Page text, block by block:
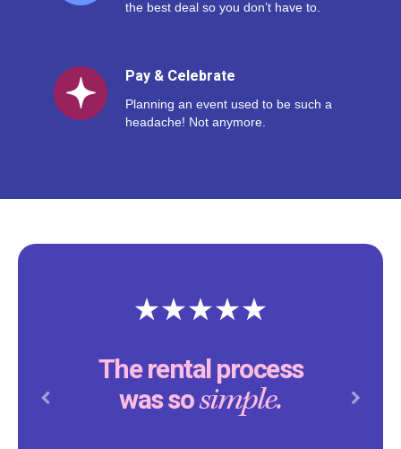
the best deal so you don’t have to.
Pay & Celebrate
Planning an event used to be such a
headache! Not anymore.
The rental process
was sosimple.
Previous Next